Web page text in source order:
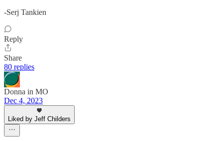
-Serj Tankien
Reply
Share
80 replies
Donna in MO
Dec 4, 2023
Liked by Jeff Childers